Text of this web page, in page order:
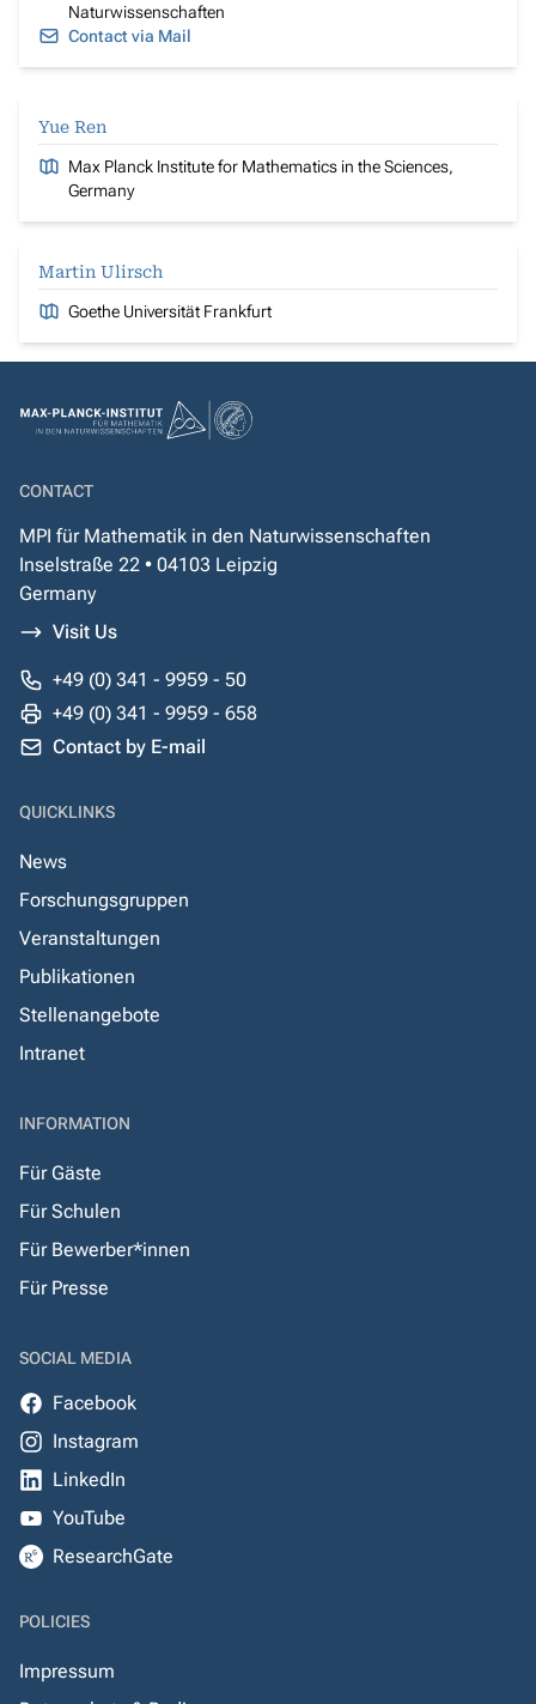
Naturwissenschaften
Contact via Mail
Yue Ren
Max Planck Institute for Mathematics in the Sciences,
Germany
Martin Ulirsch
Goethe Universität Frankfurt
CONTACT
MPI für Mathematik in den Naturwissenschaften
Inselstraße 22 • 04103 Leipzig
Germany
Visit Us
+49 (0) 341 - 9959 - 50
+49 (0) 341 - 9959 - 658
Contact by E-mail
QUICKLINKS
News
Forschungsgruppen
Veranstaltungen
Publikationen
Stellenangebote
Intranet
INFORMATION
Für Gäste
Für Schulen
Für Bewerber*innen
Für Presse
SOCIAL MEDIA
Facebook
Instagram
LinkedIn
YouTube
ResearchGate
POLICIES
Impressum